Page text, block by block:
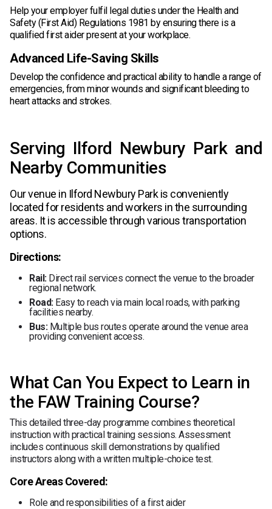
Help your employer fulfil legal duties under the Health and
Safety (First Aid) Regulations 1981 by ensuring there is a
qualified first aider present at your workplace.
Advanced Life-Saving Skills
Develop the confidence and practical ability to handle a range of
emergencies, from minor wounds and significant bleeding to
heart attacks and strokes.
Serving Ilford Newbury Park and
Nearby Communities
Our venue in Ilford Newbury Park is conveniently
located for residents and workers in the surrounding
areas. It is accessible through various transportation
options.
Directions:
Rail: Direct rail services connect the venue to the broader
regional network.
Road: Easy to reach via main local roads, with parking
facilities nearby.
Bus: Multiple bus routes operate around the venue area
providing convenient access.
What Can You Expect to Learn in
the FAW Training Course?
This detailed three-day programme combines theoretical
instruction with practical training sessions. Assessment
includes continuous skill demonstrations by qualified
instructors along with a written multiple-choice test.
Core Areas Covered:
Role and responsibilities of a first aider